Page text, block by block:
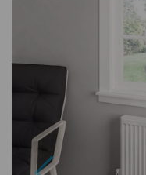
Previous